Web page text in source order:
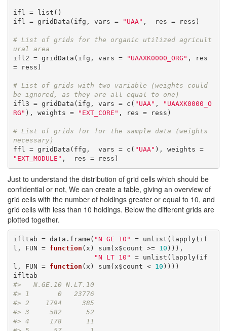
ifl = list()
ifl = gridData(ifg, vars =
"UAA" ,  res = ress)
# List of grids for the organic utilized agricult
ural area
ifl2 = gridData(ifg, vars =
"UAAXK0000_ORG" , res
= ress)
# List of grids with two variable (weights could
be ignored, as they are all equal to one)
ifl3 = gridData(ifg, vars = c( "UAA" ,
"UAAXK0000_O
RG" ), weights = "EXT_CORE" , res = ress)
# List of grids for for the sample data (weights
necessary)
ffl = gridData(ffg,  vars = c( "UAA"
), weights =
"EXT_MODULE"
Just to understand the distribution of grid cells which should be
confidential or not, We can create a table, giving an overview of
grid cells with the number of holdings greater or equal to 10, and
grid cells with less than 10 holdings. Below the different grids are
plotted together.
ifltab = data.frame( "N GE 10" = unlist(lapply(if
l, FUN = function (x) sum(x$count >= 10 ))),
"N LT 10" = unlist(lapply(if
l, FUN = function (x) sum(x$count < 10 ))))
#>   N.GE.10 N.LT.10
#> 1       0   23776
#> 2    1794     385
#> 3     582      52
#> 4     178      11